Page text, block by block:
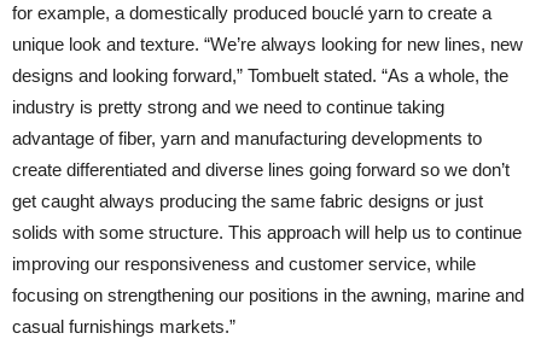
for example, a domestically produced bouclé yarn to create a
unique look and texture. “We’re always looking for new lines, new
designs and looking forward,” Tombuelt stated. “As a whole, the
industry is pretty strong and we need to continue taking
advantage of fiber, yarn and manufacturing developments to
create differentiated and diverse lines going forward so we don’t
get caught always producing the same fabric designs or just
solids with some structure. This approach will help us to continue
improving our responsiveness and customer service, while
focusing on strengthening our positions in the awning, marine and
casual furnishings markets.”